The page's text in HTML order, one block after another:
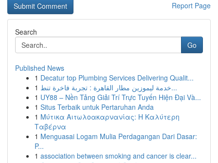
Report Page
Search
Go
Published News
1 Decatur top Plumbing Services Delivering Qualit...
1
خدمة ليموزين مطار القاهرة : تجربة فاخرة تنط...
1 UY88 – Nền Tảng Giải Trí Trực Tuyến Hiện Đại Và...
1 Situs Terbaik untuk Pertaruhan Anda
1 Μύτικα Αιτωλοακαρνανίας: Η Καλύτερη
Ταβέρνα
1 Menguasai Logam Mulia Perdagangan Dari Dasar:
P...
1 association between smoking and cancer is clear...